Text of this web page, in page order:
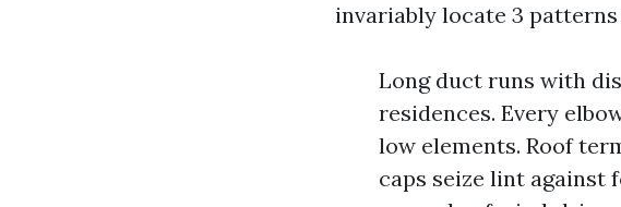
invariably locate 3
Long duct runs with
residences. Every
low elements. Roof
caps seize lint against